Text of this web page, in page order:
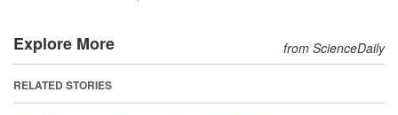
Explore More from ScienceDaily
RELATED STORIES